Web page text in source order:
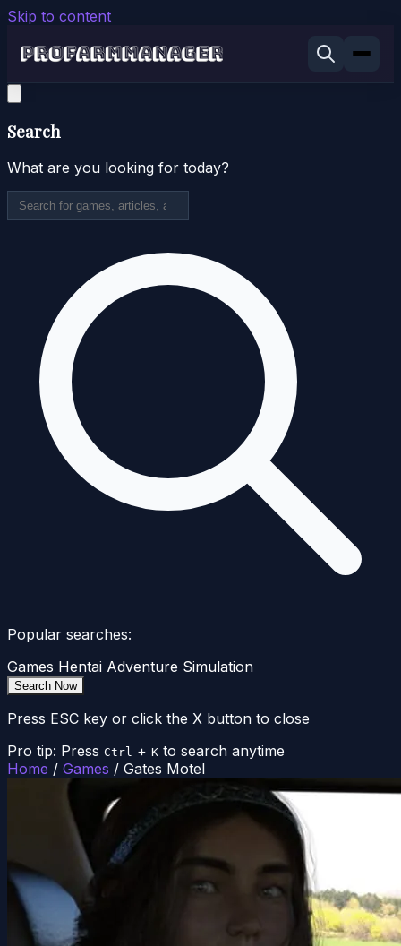
Skip to content
Search
What are you looking for today?
Popular searches:
Games Hentai Adventure Simulation
Search Now
Press ESC key or click the X button to close
Pro tip: Press Ctrl + K to search anytime
Home / Games / Gates Motel